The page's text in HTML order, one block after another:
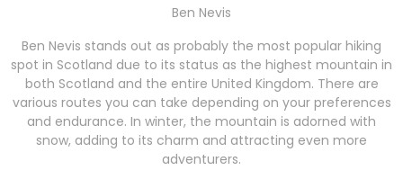
Ben Nevis
Ben Nevis stands out as probably the most popular hiking
spot in Scotland due to its status as the highest mountain in
both Scotland and the entire United Kingdom. There are
various routes you can take depending on your preferences
and endurance. In winter, the mountain is adorned with
snow, adding to its charm and attracting even more
adventurers.